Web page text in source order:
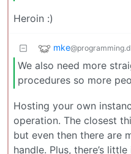
Heroin :)
mke
We also need more
procedures so more
Hosting your own
operation. The closest
but even then there are
handle. Plus, there’s